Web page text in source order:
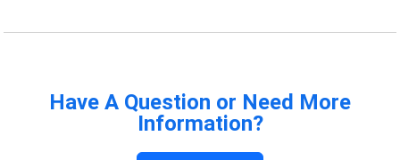
Have A Question or Need More
Information?